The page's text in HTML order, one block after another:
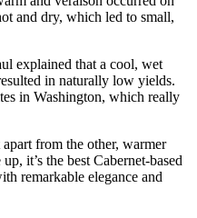
and dry, which led to small,
explained that a cool, wet
in naturally low yields.
in Washington, which really
from the other, warmer
it’s the best Cabernet-based
remarkable elegance and